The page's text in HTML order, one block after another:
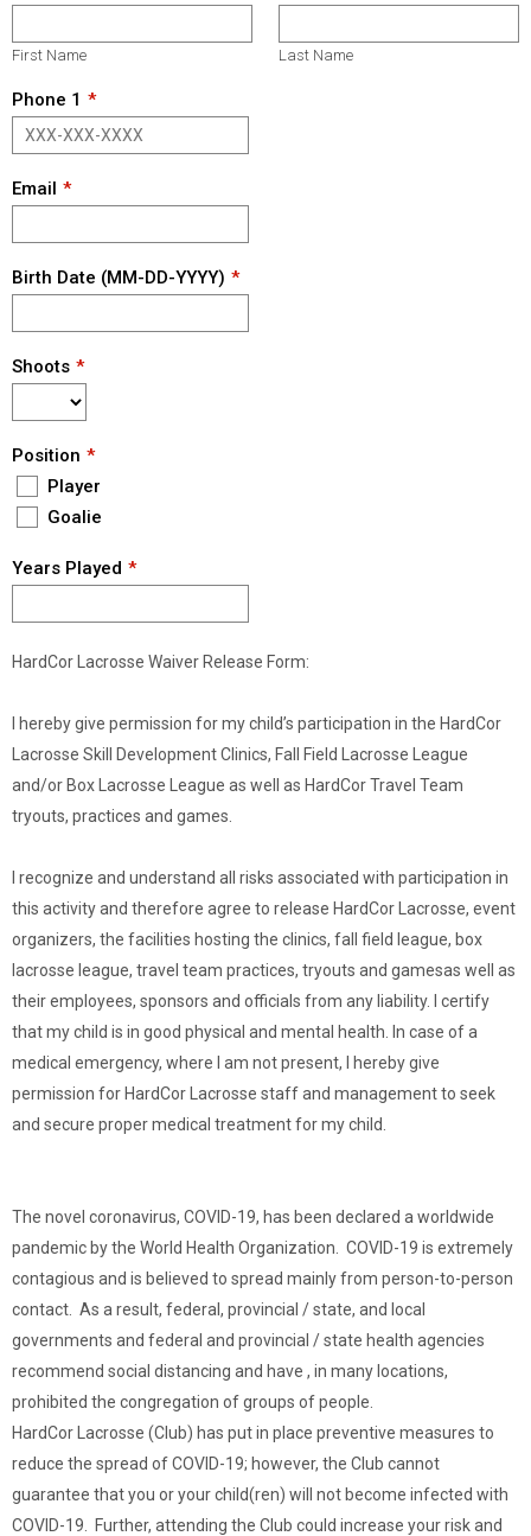
First Name Last Name
Phone 1
Email
Birth Date (MM-DD-YYYY)
Shoots
Position
Player
Goalie
Years Played
HardCor Lacrosse Waiver Release Form:
I hereby give permission for my child’s participation in the HardCor
Lacrosse Skill Development Clinics, Fall Field Lacrosse League
and/or Box Lacrosse League as well as HardCor Travel Team
tryouts, practices and games.
I recognize and understand all risks associated with participation in
this activity and therefore agree to release HardCor Lacrosse, event
organizers, the facilities hosting the clinics, fall field league, box
lacrosse league, travel team practices, tryouts and gamesas well as
their employees, sponsors and officials from any liability. I certify
that my child is in good physical and mental health. In case of a
medical emergency, where I am not present, I hereby give
permission for HardCor Lacrosse staff and management to seek
and secure proper medical treatment for my child.
The novel coronavirus, COVID-19, has been declared a worldwide
pandemic by the World Health Organization. COVID-19 is extremely
contagious and is believed to spread mainly from person-to-person
contact. As a result, federal, provincial / state, and local
governments and federal and provincial / state health agencies
recommend social distancing and have , in many locations,
prohibited the congregation of groups of people.
HardCor Lacrosse (Club) has put in place preventive measures to
reduce the spread of COVID-19; however, the Club cannot
guarantee that you or your child(ren) will not become infected with
COVID-19. Further, attending the Club could increase your risk and